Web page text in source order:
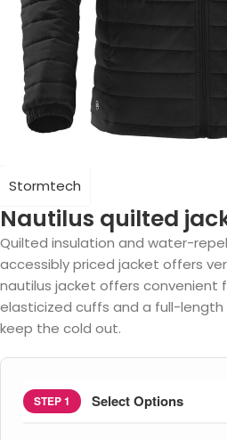
Stormtech
Nautilus quilted
Quilted insulation and water-
accessibly priced jacket offers
nautilus jacket offers convenient
elasticized cuffs and a full-
keep the cold out.
STEP 1 Select Options